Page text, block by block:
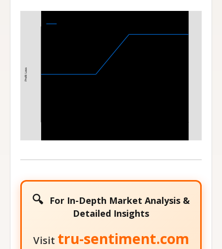
Profit Loss
🔍
For In-Depth Market Analysis &
Detailed Insights
Visit tru-sentiment.com